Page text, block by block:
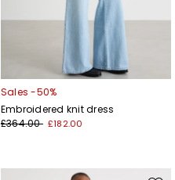
Sales -50%
Embroidered knit dress
£364.00 £182.00